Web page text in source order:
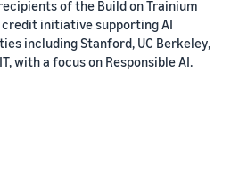
of the Build on Trainium
credit initiative supporting AI
including Stanford, UC Berkeley,
with a focus on Responsible AI.